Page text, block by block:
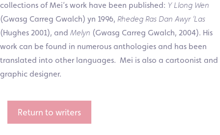
collections of Mei’s work have been published: Y Llong Wen
(Gwasg Carreg Gwalch) yn 1996, Rhedeg Ras Dan Awyr ‘Las
(Hughes 2001), and Melyn (Gwasg Carreg Gwalch, 2004). His
work can be found in numerous anthologies and has been
translated into other languages. Mei is also a cartoonist and
graphic designer.
Return to writers